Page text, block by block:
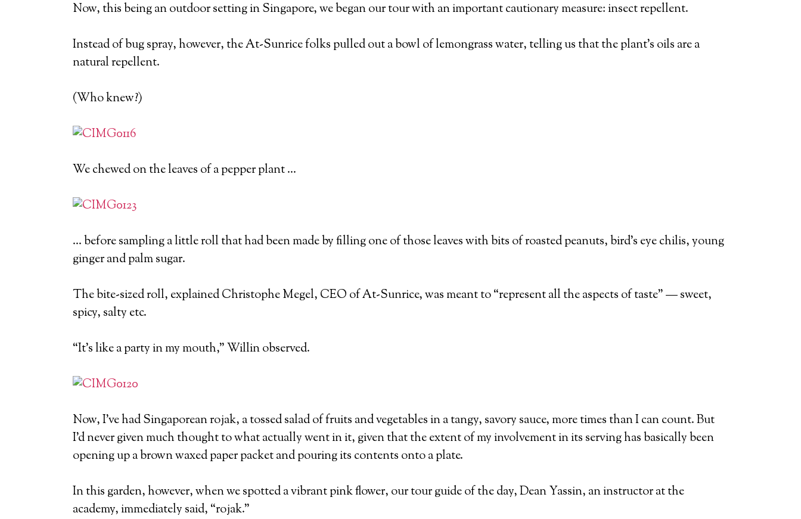
Now, this being an outdoor setting in Singapore, we began our tour with an important cautionary measure: insect repellent.
Instead of bug spray, however, the At-Sunrice folks pulled out a bowl of lemongrass water, telling us that the plant’s oils are a
natural repellent.
(Who knew?)
We chewed on the leaves of a pepper plant …
… before sampling a little roll that had been made by filling one of those leaves with bits of roasted peanuts, bird’s eye chilis, young
ginger and palm sugar.
The bite-sized roll, explained Christophe Megel, CEO of At-Sunrice, was meant to “represent all the aspects of taste” — sweet,
spicy, salty etc.
“It’s like a party in my mouth,” Willin observed.
Now, I’ve had Singaporean rojak, a tossed salad of fruits and vegetables in a tangy, savory sauce, more times than I can count. But
I’d never given much thought to what actually went in it, given that the extent of my involvement in its serving has basically been
opening up a brown waxed paper packet and pouring its contents onto a plate.
In this garden, however, when we spotted a vibrant pink flower, our tour guide of the day, Dean Yassin, an instructor at the
academy, immediately said, “rojak.”